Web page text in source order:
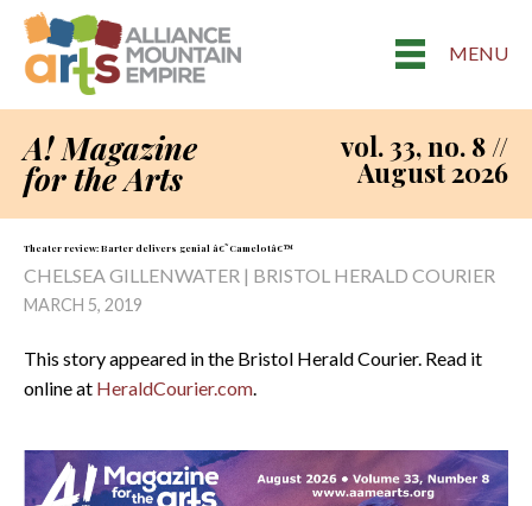
MENU
A! Magazine
for the Arts
vol. 33, no. 8 //
August 2026
Theater review: Barter delivers genial â€˜Camelotâ€™
CHELSEA GILLENWATER | BRISTOL HERALD COURIER
MARCH 5, 2019
This story appeared in the Bristol Herald Courier. Read it
online at HeraldCourier.com.